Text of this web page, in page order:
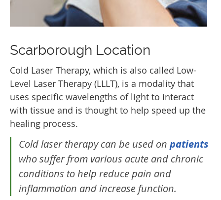
Scarborough Location
Cold Laser Therapy, which is also called Low-
Level Laser Therapy (LLLT), is a modality that
uses specific wavelengths of light to interact
with tissue and is thought to help speed up the
healing process.
Cold laser therapy can be used on patients
who suffer from various acute and chronic
conditions to help reduce pain and
inflammation and increase function.